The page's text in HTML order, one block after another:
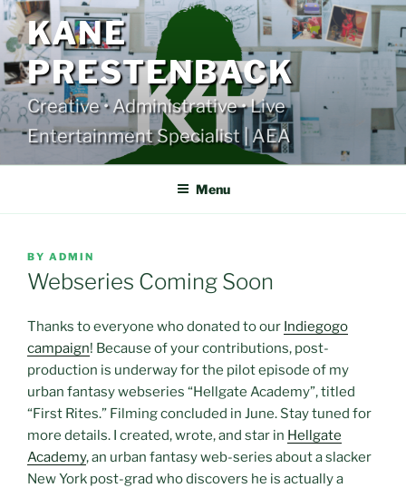
Skip
to
content
KANE
PRESTENBACK
Creative • Administrative • Live
Entertainment Specialist | AEA
Menu
POSTED
ON
BY ADMIN
Webseries Coming Soon
Thanks to everyone who donated to our Indiegogo
campaign! Because of your contributions, post-
production is underway for the pilot episode of my
urban fantasy webseries “Hellgate Academy”, titled
“First Rites.” Filming concluded in June. Stay tuned for
more details. I created, wrote, and star in Hellgate
Academy, an urban fantasy web-series about a slacker
New York post-grad who discovers he is actually a